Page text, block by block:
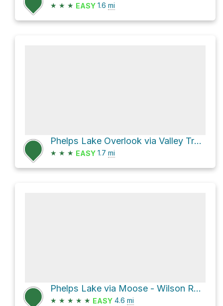
★ ★ ★ EASY 1.6 mi
Phelps Lake Overlook via Valley Trail and Death Canyon Trailhead Spur
★ ★ ★ EASY 1.7 mi
Phelps Lake via Moose - Wilson Road
★ ★ ★ ★ ★ EASY 4.6 mi